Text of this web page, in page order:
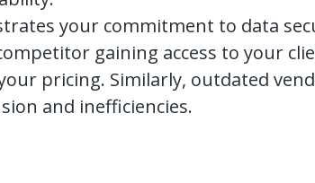
your commitment to data
gaining access to your
pricing. Similarly, outdated
and inefficiencies.